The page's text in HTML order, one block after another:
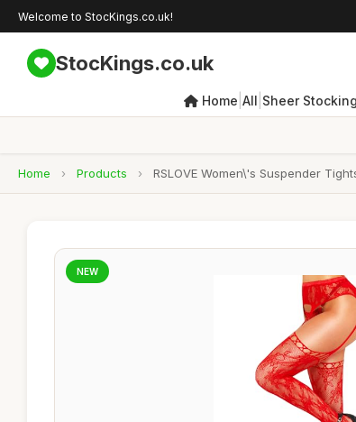
Welcome to StocKings.co.uk!
StocKings.co.uk
Home All Sheer
Home › Products › RSLOVE Women\'s Suspender
NEW